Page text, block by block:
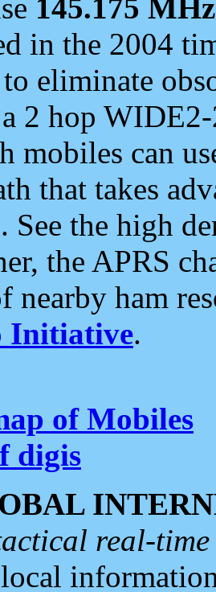
145.175 MHz
in the 2004
to eliminate
2 hop
mobiles can
that takes
See the high
the APRS
nearby ham
Initiative.
of Mobiles
digis
real-